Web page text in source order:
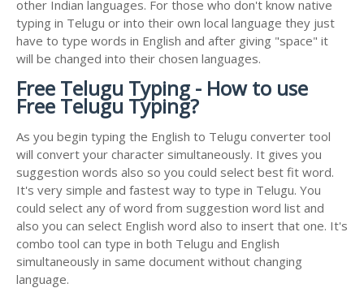
other Indian languages. For those who don't know native
typing in Telugu or into their own local language they just
have to type words in English and after giving "space" it
will be changed into their chosen languages.
Free Telugu Typing - How to use
Free Telugu Typing?
As you begin typing the English to Telugu converter tool
will convert your character simultaneously. It gives you
suggestion words also so you could select best fit word.
It's very simple and fastest way to type in Telugu. You
could select any of word from suggestion word list and
also you can select English word also to insert that one. It's
combo tool can type in both Telugu and English
simultaneously in same document without changing
language.